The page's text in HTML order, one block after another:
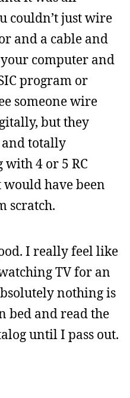
couldn’t just wire
and a cable and
computer and
program or
someone wire
but they
totally
with 4 or 5 RC
have been
scratch.
I really feel like
TV for an
nothing is
bed and read the
until I pass out.